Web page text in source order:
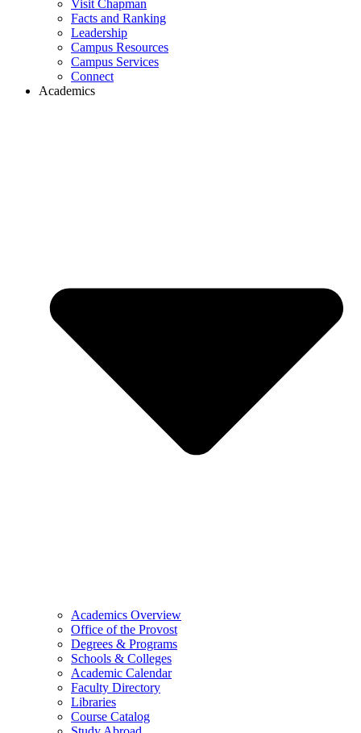
Visit Chapman
Facts and Ranking
Leadership
Campus Resources
Campus Services
Connect
Academics
Academics Overview
Office of the Provost
Degrees & Programs
Schools & Colleges
Academic Calendar
Faculty Directory
Libraries
Course Catalog